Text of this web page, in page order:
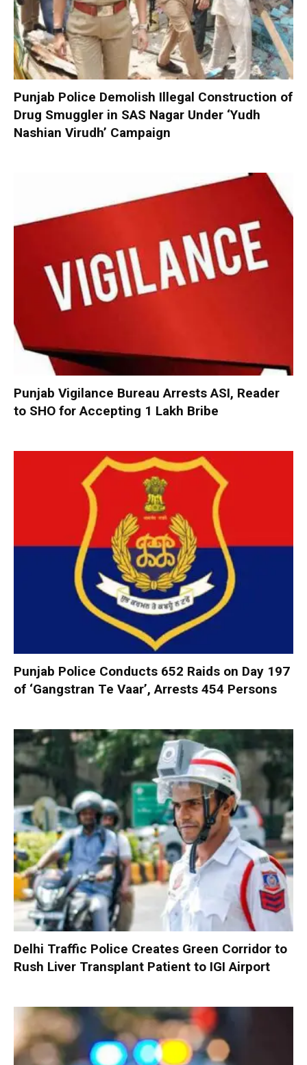
Punjab Police Demolish Illegal Construction of
Drug Smuggler in SAS Nagar Under ‘Yudh
Nashian Virudh’ Campaign
Punjab Vigilance Bureau Arrests ASI, Reader
to SHO for Accepting ₹1 Lakh Bribe
Punjab Police Conducts 652 Raids on Day 197
of ‘Gangstran Te Vaar’, Arrests 454 Persons
Delhi Traffic Police Creates Green Corridor to
Rush Liver Transplant Patient to IGI Airport